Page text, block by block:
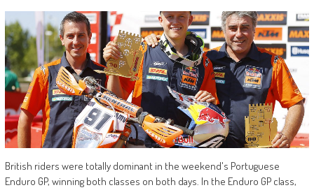
British riders were totally dominant in the weekend's Portuguese
Enduro GP, winning both classes on both days. In the Enduro GP class,